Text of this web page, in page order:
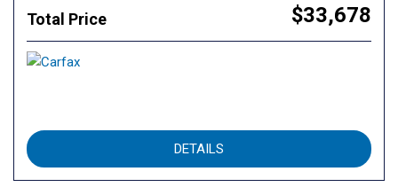
Total Price $33,678
DETAILS